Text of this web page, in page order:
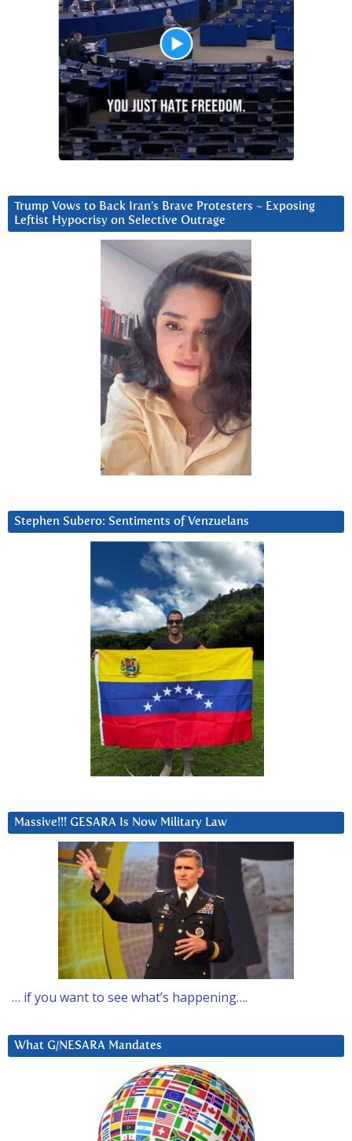
Trump Vows to Back Iran’s Brave Protesters ~ Exposing
Leftist Hypocrisy on Selective Outrage
Stephen Subero: Sentiments of Venzuelans
Massive!!! GESARA Is Now Military Law
… if you want to see what’s happening….
What G/NESARA Mandates